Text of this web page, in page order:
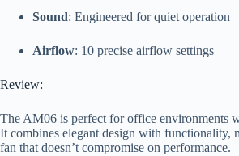
Sound: Engineered for quiet operation
Airflow: 10 precise airflow settings
Review:
The AM06 is perfect for office environments
It combines elegant design with functionality,
fan that doesn’t compromise on performance.